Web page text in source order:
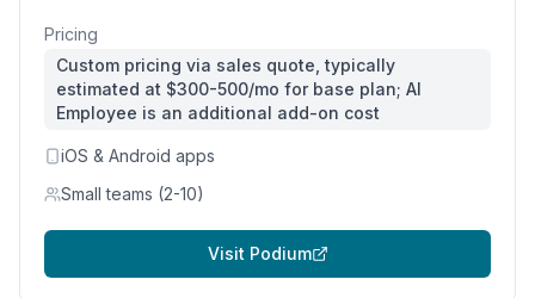
Pricing
Custom pricing via sales quote, typically
estimated at $300-500/mo for base plan; AI
Employee is an additional add-on cost
iOS & Android apps
Small teams (2-10)
Visit Podium